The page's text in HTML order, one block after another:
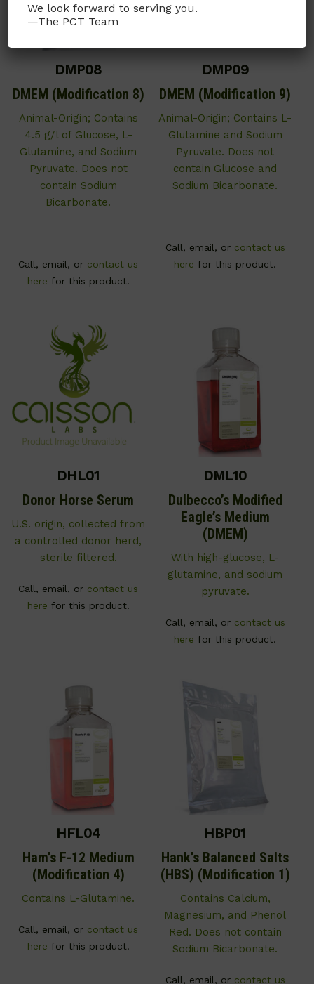
DMP08
DMEM (Modification 8)
Animal-Origin; Contains
4.5 g/l of Glucose, L-
Glutamine, and Sodium
Pyruvate. Does not
contain Sodium
Bicarbonate.
Call, email, or contact us
here for this product.
DMP09
DMEM (Modification 9)
Animal-Origin; Contains L-
Glutamine and Sodium
Pyruvate. Does not
contain Glucose and
Sodium Bicarbonate.
Call, email, or contact us
here for this product.
DHL01
Donor Horse Serum
U.S. origin, collected from
a controlled donor herd,
sterile filtered.
Call, email, or contact us
here for this product.
DML10
Dulbecco’s Modified
Eagle’s Medium
(DMEM)
With high-glucose, L-
glutamine, and sodium
pyruvate.
Call, email, or contact us
here for this product.
HFL04
Ham’s F-12 Medium
(Modification 4)
Contains L-Glutamine.
Call, email, or contact us
here for this product.
HBP01
Hank’s Balanced Salts
(HBS) (Modification 1)
Contains Calcium,
Magnesium, and Phenol
Red. Does not contain
Sodium Bicarbonate.
Call, email, or contact us
We look forward to serving you.
—The PCT Team